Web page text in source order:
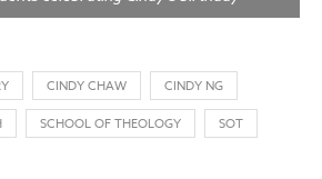
CINDY CHAW
CINDY NG
SCHOOL OF THEOLOGY
SOT